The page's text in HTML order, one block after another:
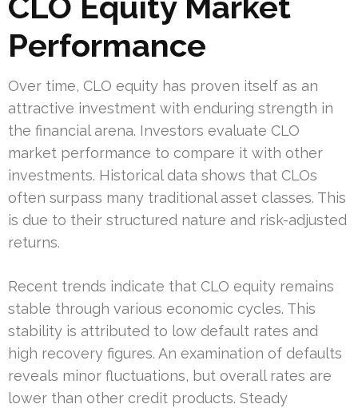
Performance
Over time, CLO equity has proven itself as an
attractive investment with enduring strength in
the financial arena. Investors evaluate CLO
market performance to compare it with other
investments. Historical data shows that CLOs
often surpass many traditional asset classes. This
is due to their structured nature and risk-adjusted
returns.
Recent trends indicate that CLO equity remains
stable through various economic cycles. This
stability is attributed to low default rates and
high recovery figures. An examination of defaults
reveals minor fluctuations, but overall rates are
lower than other credit products. Steady